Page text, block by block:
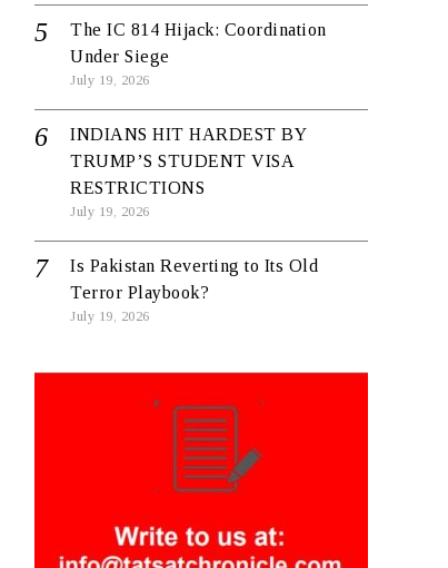
The IC 814 Hijack: Coordination
Under Siege
July 19, 2026
INDIANS HIT HARDEST BY
TRUMP’S STUDENT VISA
RESTRICTIONS
July 19, 2026
Is Pakistan Reverting to Its Old
Terror Playbook?
July 19, 2026